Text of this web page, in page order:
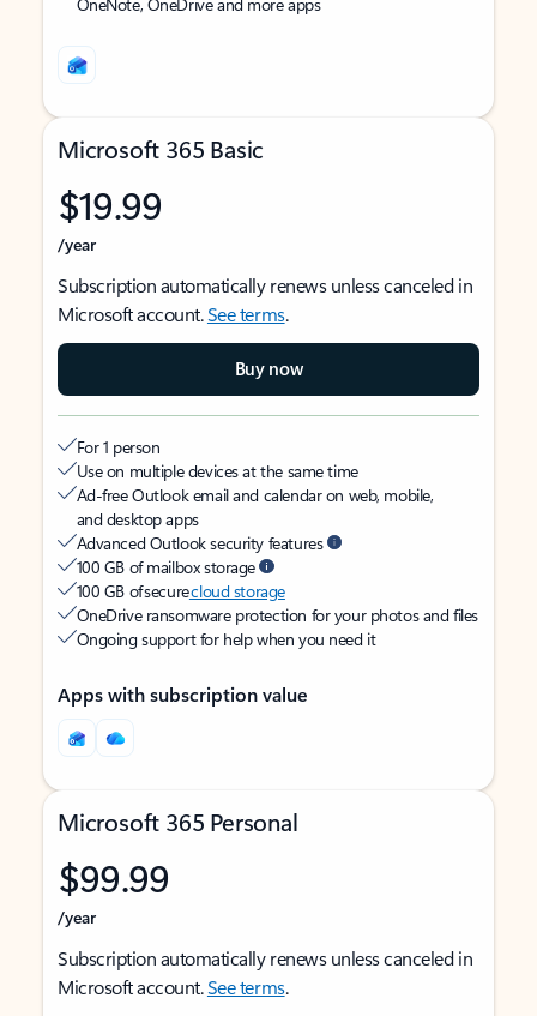
Microsoft 365 Basic
$19.99
/year
Subscription automatically renews unless canceled in
Microsoft account.See terms.
Buy now
For 1 person
Use on multiple devices at the same time
Ad-free Outlook email and calendar on web, mobile,
and desktop apps
Advanced Outlook security features
100 GB of mailbox storage
100 GB of securecloud storage
OneDrive ransomware protection for your photos and files
Ongoing support for help when you need it
Apps with subscription value
Microsoft 365 Personal
$99.99
/year
Subscription automatically renews unless canceled in
Microsoft account.See terms.